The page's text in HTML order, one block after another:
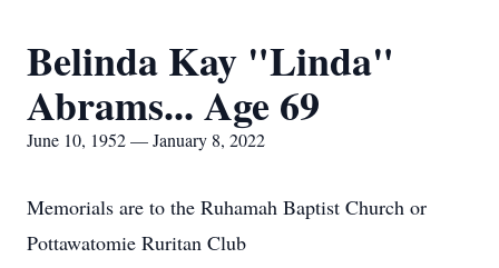
Belinda Kay "Linda"
Abrams... Age 69
June 10, 1952 — January 8, 2022
Memorials are to the Ruhamah Baptist Church or
Pottawatomie Ruritan Club